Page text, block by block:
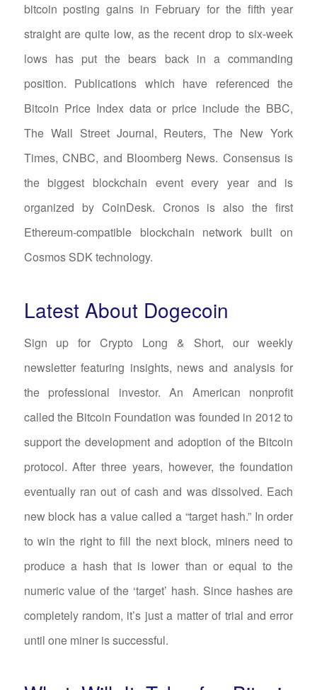
bitcoin posting gains in February for the fifth year
straight are quite low, as the recent drop to six-week
lows has put the bears back in a commanding
position. Publications which have referenced the
Bitcoin Price Index data or price include the BBC,
The Wall Street Journal, Reuters, The New York
Times, CNBC, and Bloomberg News. Consensus is
the biggest blockchain event every year and is
organized by CoinDesk. Cronos is also the first
Ethereum-compatible blockchain network built on
Cosmos SDK technology.
Latest About Dogecoin
Sign up for Crypto Long & Short, our weekly
newsletter featuring insights, news and analysis for
the professional investor. An American nonprofit
called the Bitcoin Foundation was founded in 2012 to
support the development and adoption of the Bitcoin
protocol. After three years, however, the foundation
eventually ran out of cash and was dissolved. Each
new block has a value called a “target hash.” In order
to win the right to fill the next block, miners need to
produce a hash that is lower than or equal to the
numeric value of the ‘target’ hash. Since hashes are
completely random, it’s just a matter of trial and error
until one miner is successful.